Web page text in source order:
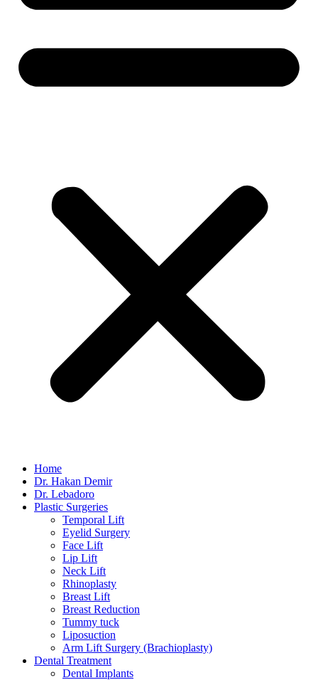
Home
Dr. Hakan Demir
Dr. Lebadoro
Plastic Surgeries
Temporal Lift
Eyelid Surgery
Face Lift
Lip Lift
Neck Lift
Rhinoplasty
Breast Lift
Breast Reduction
Tummy tuck
Liposuction
Arm Lift Surgery (Brachioplasty)
Dental Treatment
Dental Implants